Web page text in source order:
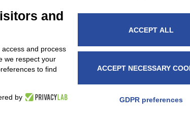
nr.: IT00914660964 – C.F. 08573370155 -
and
and process
we respect your
to find
by
ACCEPT ALL
ACCEPT NECESSARY
GDPR preferences